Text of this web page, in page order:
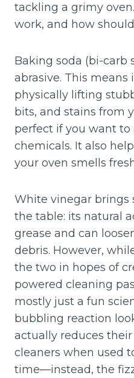
tackling a grimy
work, and how
Baking soda (bi-carb
abrasive. This means
physically lifting
bits, and stains from
perfect if you want to
chemicals. It also
your oven smells
White vinegar
the table: its natural
grease and can
debris. However,
the two in hopes of
powered cleaning
mostly just a fun
bubbling reaction
actually reduces
cleaners when used
time—instead, the